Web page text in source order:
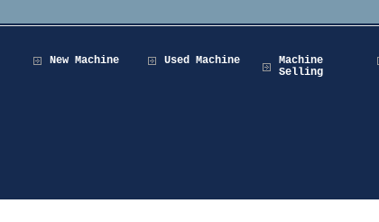
New Machine Used Machine
Machine
Selling